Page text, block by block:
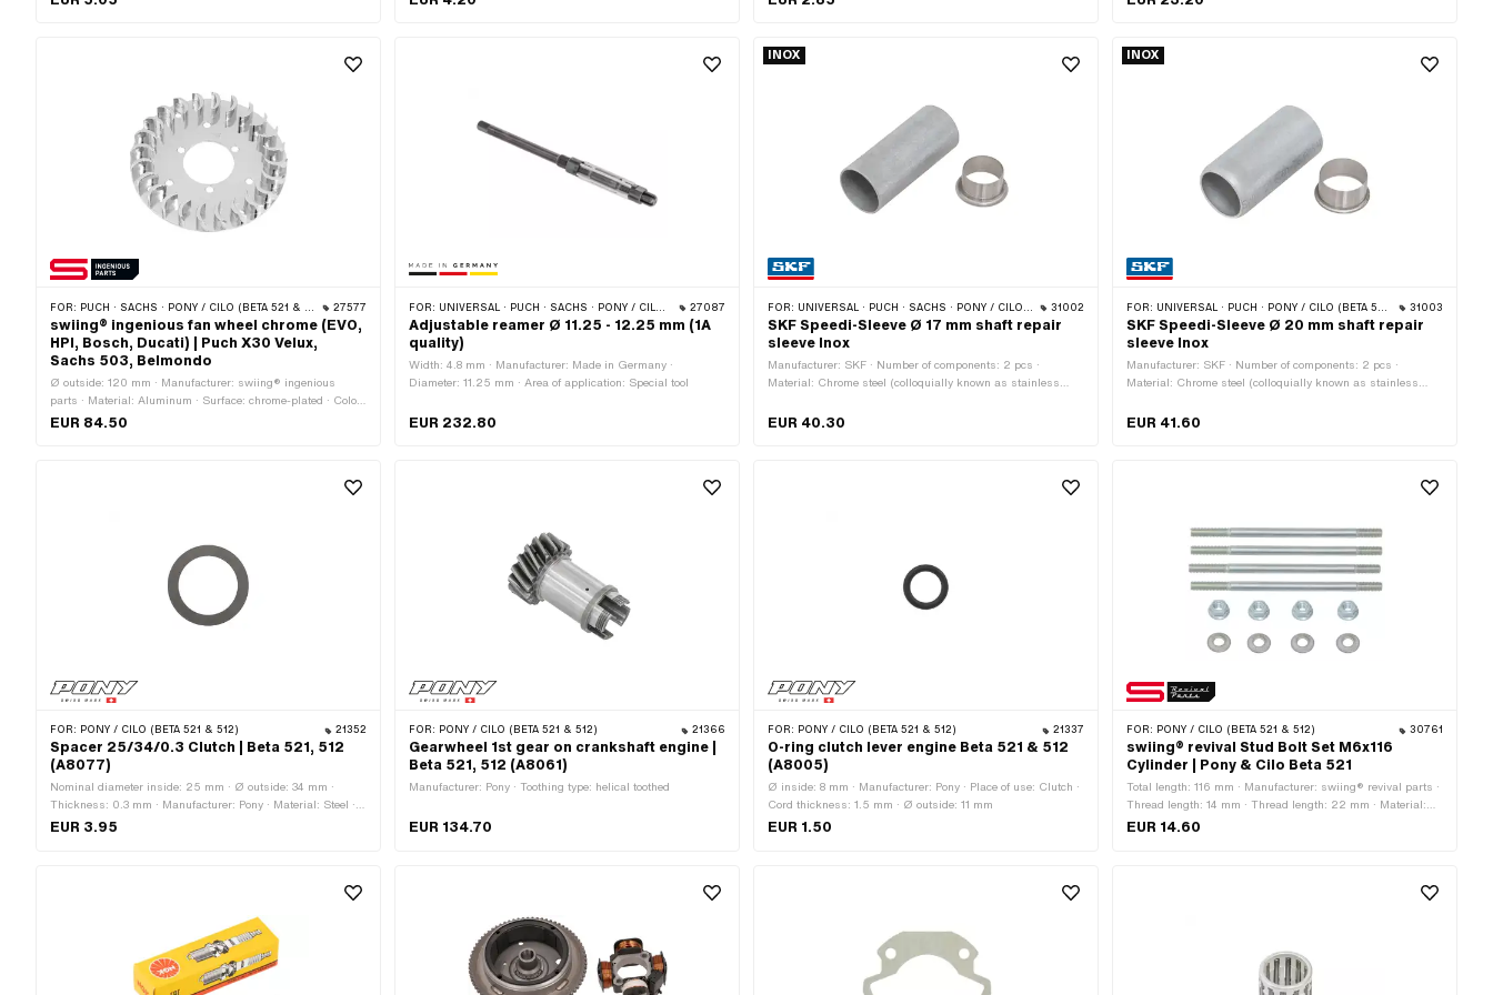
FOR: PUCH · SACHS · PONY / CILO (BETA 521 & 512) · ZÜNDAPP BELMONDO 27577
swiing® ingenious fan wheel chrome (EVO,
HPI, Bosch, Ducati) | Puch X30 Velux,
Sachs 503, Belmondo
Ø outside: 120 mm · Manufacturer: swiing® ingenious
parts · Material: Aluminum · Surface: chrome-plated · Color:
Chrome · Ø inside: 39 mm · Height: 13.5 mm · Ø mounting
EUR 84.50
FOR: UNIVERSAL · PUCH · SACHS · PONY / CILO (BETA 521 & 512) · PIAGGIO · ZÜNDAPP BELMONDO · SOLEX · TOMOS · BYE BIKE · ALPA CHOPPER / TURBO · CILO · DKW · FANTIC · GARELLI · HONDA · ILO / JLO · KREIDLER · MALAGUTI · MBK / MOTOBÉCANE · MIELE · MONARK · PEUGEOT · VICTORIA · YAMAHA · ZÜNDAPP 27087
Adjustable reamer Ø 11.25 - 12.25 mm (1A
quality)
Width: 4.8 mm · Manufacturer: Made in Germany ·
Diameter: 11.25 mm · Area of application: Special tool
EUR 232.80
INOX
FOR: UNIVERSAL · PUCH · SACHS · PONY / CILO (BETA 521 & 512) · TOMOS 31002
SKF Speedi-Sleeve Ø 17 mm shaft repair
sleeve Inox
Manufacturer: SKF · Number of components: 2 pcs ·
Material: Chrome steel (colloquially known as stainless
EUR 40.30
INOX
FOR: UNIVERSAL · PUCH · PONY / CILO (BETA 521 & 512) 31003
SKF Speedi-Sleeve Ø 20 mm shaft repair
sleeve Inox
Manufacturer: SKF · Number of components: 2 pcs ·
Material: Chrome steel (colloquially known as stainless
EUR 41.60
FOR: PONY / CILO (BETA 521 & 512) 21352
Spacer 25/34/0.3 Clutch | Beta 521, 512
(A8077)
Nominal diameter inside: 25 mm · Ø outside: 34 mm ·
Thickness: 0.3 mm · Manufacturer: Pony · Material: Steel ·
Surface: blank / oiled · Ø inside: 25 mm
EUR 3.95
FOR: PONY / CILO (BETA 521 & 512) 21366
Gearwheel 1st gear on crankshaft engine |
Beta 521, 512 (A8061)
Manufacturer: Pony · Toothing type: helical toothed
EUR 134.70
FOR: PONY / CILO (BETA 521 & 512) 21337
O-ring clutch lever engine Beta 521 & 512
(A8005)
Ø inside: 8 mm · Manufacturer: Pony · Place of use: Clutch ·
Cord thickness: 1.5 mm · Ø outside: 11 mm
EUR 1.50
FOR: PONY / CILO (BETA 521 & 512) 30761
swiing® revival Stud Bolt Set M6x116
Cylinder | Pony & Cilo Beta 521
Total length: 116 mm · Manufacturer: swiing® revival parts ·
Thread length: 14 mm · Thread length: 22 mm · Material:
Steel · Surface: galvanized (blue) · Thread type: M6x1
EUR 14.60